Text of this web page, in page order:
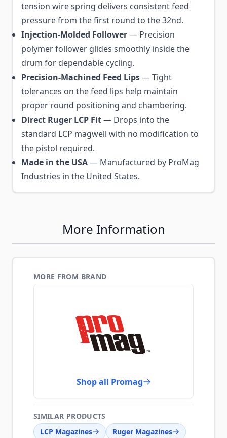
tension wire spring delivers consistent feed
pressure from the first round to the 32nd.
Injection-Molded Follower— Precision
polymer follower glides smoothly inside the
drum for dependable cycling.
Precision-Machined Feed Lips— Tight
tolerances on the feed lips help maintain
proper round positioning and chambering.
Direct Ruger LCP Fit— Drops into the
standard LCP magwell with no modification to
the pistol required.
Made in the USA— Manufactured by ProMag
Industries in the United States.
More Information
MORE FROM BRAND
Shop all Promag
SIMILAR PRODUCTS
LCP Magazines
Ruger Magazines